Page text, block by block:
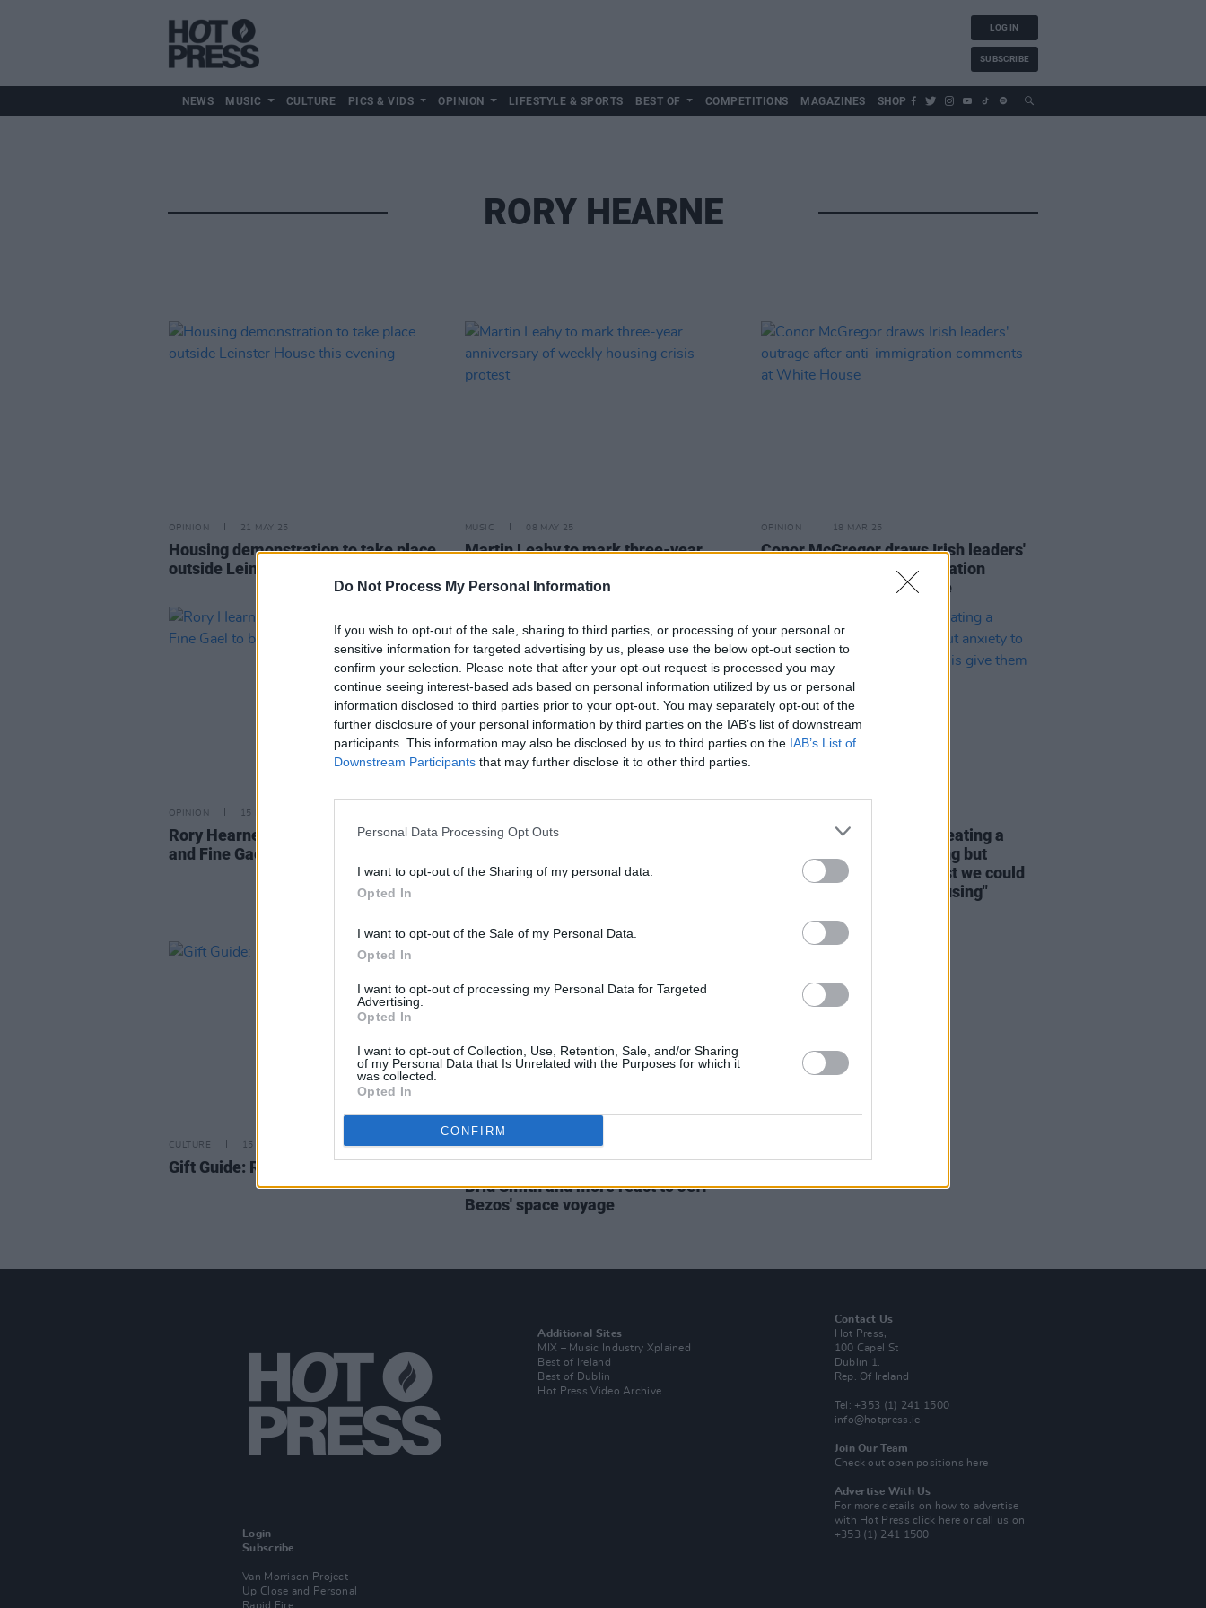
Do Not Process My Personal Information
If you wish to opt-out of the sale, sharing to third parties, or processing of your personal or
sensitive information for targeted advertising by us, please use the below opt-out section to
confirm your selection. Please note that after your opt-out request is processed you may
continue seeing interest-based ads based on personal information utilized by us or personal
information disclosed to third parties prior to your opt-out. You may separately opt-out of the
further disclosure of your personal information by third parties on the IAB’s list of downstream
participants. This information may also be disclosed by us to third parties on the IAB’s List of
Downstream Participants that may further disclose it to other third parties.
Personal Data Processing Opt Outs
I want to opt-out of the Sharing of my personal data.
Opted In
I want to opt-out of the Sale of my Personal Data.
Opted In
I want to opt-out of processing my Personal Data for Targeted
Advertising.
Opted In
I want to opt-out of Collection, Use, Retention, Sale, and/or Sharing
of my Personal Data that Is Unrelated with the Purposes for which it
was collected.
Opted In
CONFIRM
LOG IN
SUBSCRIBE
NEWS MUSIC CULTURE PICS & VIDS OPINION LIFESTYLE & SPORTS BEST OF COMPETITIONS MAGAZINES SHOP
RORY HEARNE
OPINION 21 MAY 25
Housing demonstration to take place
outside Leinster House this evening
MUSIC 08 MAY 25
Martin Leahy to mark three-year
protest
OPINION 18 MAR 25
Conor McGregor draws Irish leaders'
outrage after anti-immigration
comments at White House
OPINION 15 MAY 24
Rory Hearne: "We need Fianna Fáil
and Fine Gael to be Decimated"
Author Rory Hearne selected as
West candidate in upcoming
Dr Rory Hearne: "We’re creating a
generation that has nothing but
anxiety to live on. The least we could
do is give them rooted housing"
CULTURE 15 DEC 22
Gift Guide: Rory Hearne,
OPINION 21 JUL 21
Bríd Smith and more react to Jeff
Bezos' space voyage
Login
Subscribe
Van Morrison Project
Up Close and Personal
Rapid Fire
Additional Sites
MIX – Music Industry Xplained
Best of Ireland
Best of Dublin
Hot Press Video Archive
Contact Us
Hot Press,
100 Capel St
Dublin 1.
Rep. Of Ireland
Tel: +353 (1) 241 1500
info@hotpress.ie
Join Our Team
Check out open positions here
Advertise With Us
For more details on how to advertise
with Hot Pressclick here or call us on
+353 (1) 241 1500